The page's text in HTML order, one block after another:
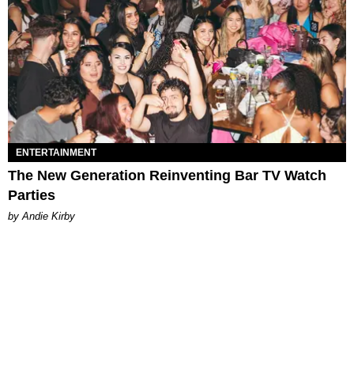
ENTERTAINMENT
The New Generation Reinventing Bar TV Watch
Parties
by Andie Kirby